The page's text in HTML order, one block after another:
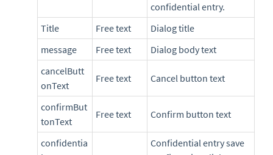
confidential entry.
Title
Free text
Dialog title
message
Free text
Dialog body text
cancelButt
onText
Free text Cancel button text
confirmBut
tonText
Free text Confirm button text
confidentia
Confidential entry save